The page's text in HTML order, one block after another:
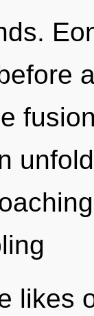
likes